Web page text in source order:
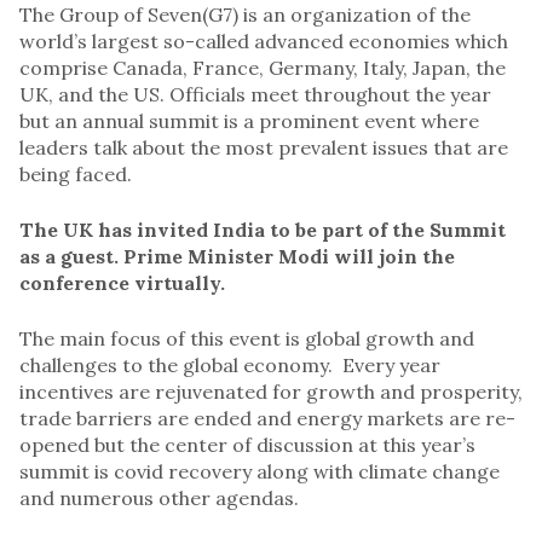
The Group of Seven(G7) is an organization of the
world’s largest so-called advanced economies which
comprise Canada, France, Germany, Italy, Japan, the
UK, and the US. Officials meet throughout the year
but an annual summit is a prominent event where
leaders talk about the most prevalent issues that are
being faced.
The UK has invited India to be part of the Summit
as a guest. Prime Minister Modi will join the
conference virtually.
The main focus of this event is global growth and
challenges to the global economy. Every year
incentives are rejuvenated for growth and prosperity,
trade barriers are ended and energy markets are re-
opened but the center of discussion at this year’s
summit is covid recovery along with climate change
and numerous other agendas.